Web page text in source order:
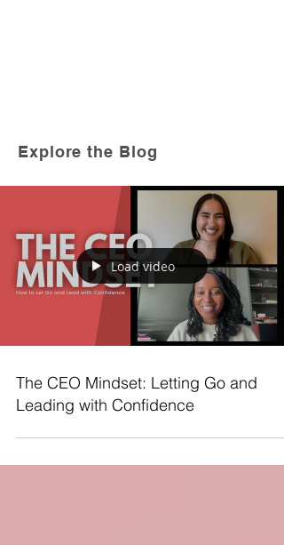
Explore the Blog
Load video
The CEO Mindset: Letting Go and
Leading with Confidence